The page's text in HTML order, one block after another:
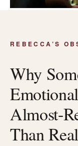
REBECCA’S
Why
Almost-
Than